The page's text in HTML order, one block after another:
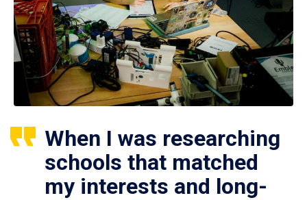
When I was researching
schools that matched
my interests and long-